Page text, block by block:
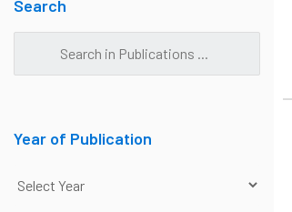
Search
Year of Publication